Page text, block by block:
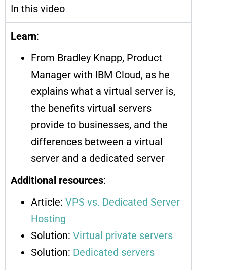
In this video
Learn:
From Bradley Knapp, Product
Manager with IBM Cloud, as he
explains what a virtual server is,
the benefits virtual servers
provide to businesses, and the
differences between a virtual
server and a dedicated server
Additional resources:
Article: VPS vs. Dedicated Server
Hosting
Solution: Virtual private servers
Solution: Dedicated servers